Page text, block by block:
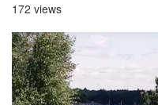
172 views